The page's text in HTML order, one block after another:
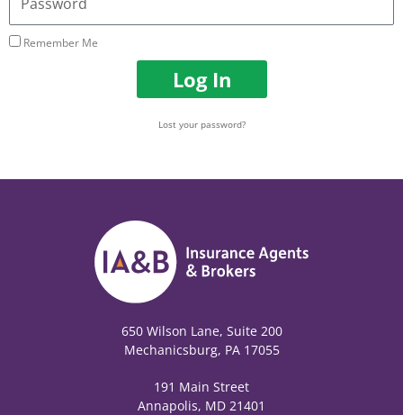
Remember Me
Log In
Lost your password?
650 Wilson Lane, Suite 200
Mechanicsburg, PA 17055
191 Main Street
Annapolis, MD 21401